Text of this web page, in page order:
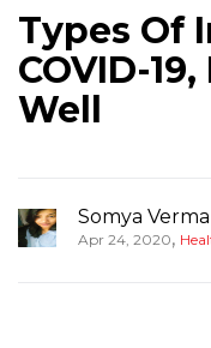
Types Of
COVID-
Well
Somya Verma
Apr 24, 2020,